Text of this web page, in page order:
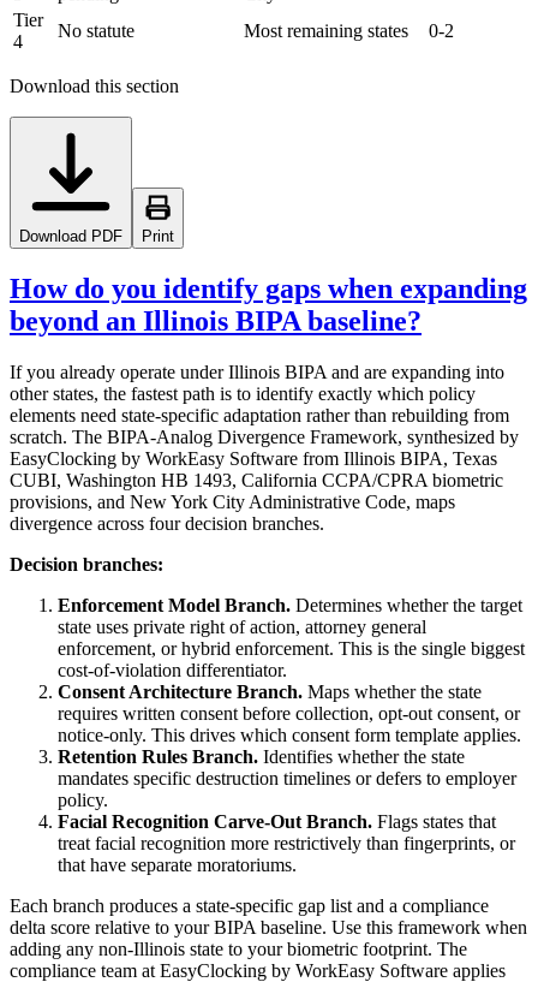
Tier
4
No statute Most remaining states 0-2
Download this section
Download PDF Print
How do you identify gaps when expanding
beyond an Illinois BIPA baseline?
If you already operate under Illinois BIPA and are expanding into
other states, the fastest path is to identify exactly which policy
elements need state-specific adaptation rather than rebuilding from
scratch. The BIPA-Analog Divergence Framework, synthesized by
EasyClocking by WorkEasy Software from Illinois BIPA, Texas
CUBI, Washington HB 1493, California CCPA/CPRA biometric
provisions, and New York City Administrative Code, maps
divergence across four decision branches.
Decision branches:
Enforcement Model Branch. Determines whether the target
state uses private right of action, attorney general
enforcement, or hybrid enforcement. This is the single biggest
cost-of-violation differentiator.
Consent Architecture Branch. Maps whether the state
requires written consent before collection, opt-out consent, or
notice-only. This drives which consent form template applies.
Retention Rules Branch. Identifies whether the state
mandates specific destruction timelines or defers to employer
policy.
Facial Recognition Carve-Out Branch. Flags states that
treat facial recognition more restrictively than fingerprints, or
that have separate moratoriums.
Each branch produces a state-specific gap list and a compliance
delta score relative to your BIPA baseline. Use this framework when
adding any non-Illinois state to your biometric footprint. The
compliance team at EasyClocking by WorkEasy Software applies